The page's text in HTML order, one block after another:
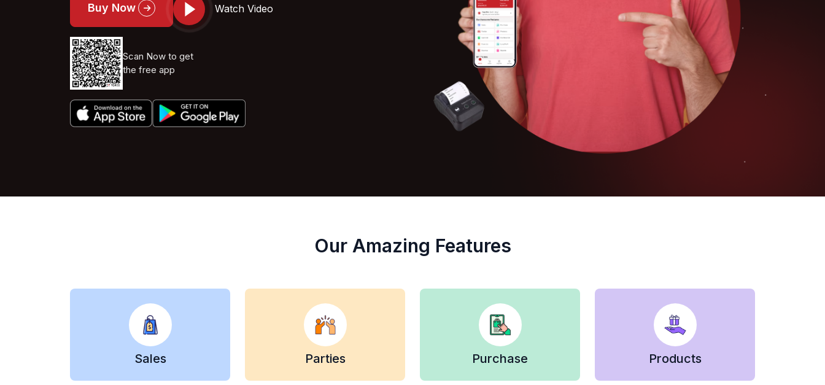
Buy Now Watch Video
Scan Now to get
the free app
Our Amazing Features
Sales Parties Purchase Products